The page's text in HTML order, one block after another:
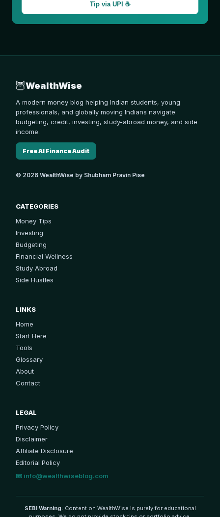
Tip via UPI ☕
🦉WealthWise
A modern money blog helping Indian students, young
professionals, and globally moving Indians navigate
budgeting, credit, investing, study-abroad money, and side
income.
Free AI Finance Audit
© 2026 WealthWise by Shubham Pravin Pise
CATEGORIES
Money Tips
Investing
Budgeting
Financial Wellness
Study Abroad
Side Hustles
LINKS
Home
Start Here
Tools
Glossary
About
Contact
LEGAL
Privacy Policy
Disclaimer
Affiliate Disclosure
Editorial Policy
📧 info@wealthwiseblog.com
SEBI Warning: Content on WealthWise is purely for educational